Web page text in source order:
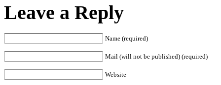
Leave a Reply
Name (required)
Mail (will not be published) (required)
Website